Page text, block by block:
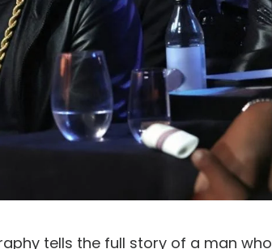
tells the full story of a man who